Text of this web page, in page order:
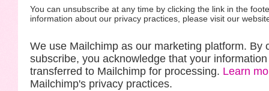
You can unsubscribe at any time by clicking the link in the
information about our privacy practices, please visit our
We use Mailchimp as our marketing platform. By
subscribe, you acknowledge that your
transferred to Mailchimp for processing. Learn
Mailchimp's privacy practices.